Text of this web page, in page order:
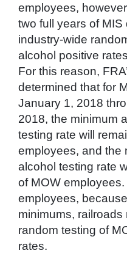
employees,
two full years of
industry-wide
alcohol positive
For this reason,
determined that for
January 1, 2018
2018, the minimum
testing rate will
employees, and the
alcohol testing rate
of MOW
employees,
minimums,
random testing of
rates.